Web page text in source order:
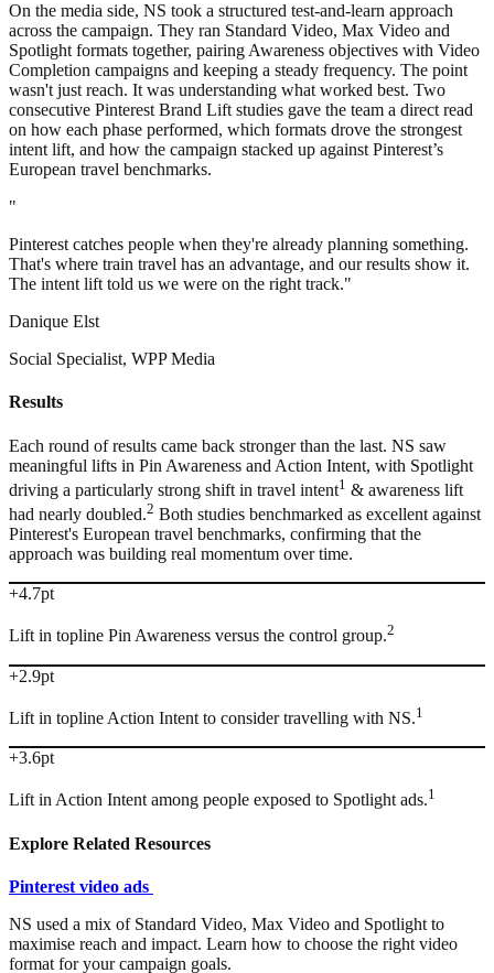
On the media side, NS took a structured test-and-learn approach
across the campaign. They ran Standard Video, Max Video and
Spotlight formats together, pairing Awareness objectives with Video
Completion campaigns and keeping a steady frequency. The point
wasn't just reach. It was understanding what worked best. Two
consecutive Pinterest Brand Lift studies gave the team a direct read
on how each phase performed, which formats drove the strongest
intent lift, and how the campaign stacked up against Pinterest’s
European travel benchmarks.
"
Pinterest catches people when they're already planning something.
That's where train travel has an advantage, and our results show it.
The intent lift told us we were on the right track."
Danique Elst
Social Specialist, WPP Media
Results
Each round of results came back stronger than the last. NS saw
meaningful lifts in Pin Awareness and Action Intent, with Spotlight
driving a particularly strong shift in travel intent1 & awareness lift
had nearly doubled.2 Both studies benchmarked as excellent against
Pinterest's European travel benchmarks, confirming that the
approach was building real momentum over time.
+4.7pt
Lift in topline Pin Awareness versus the control group.2
+2.9pt
Lift in topline Action Intent to consider travelling with NS.1
+3.6pt
Lift in Action Intent among people exposed to Spotlight ads.1
Explore Related Resources
Pinterest video ads
NS used a mix of Standard Video, Max Video and Spotlight to
maximise reach and impact. Learn how to choose the right video
format for your campaign goals.